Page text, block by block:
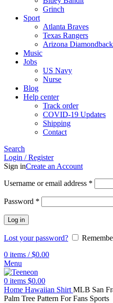
Grinch
Sport
Atlanta Braves
Texas Rangers
Arizona
Music
Jobs
US Navy
Nurse
Blog
Help center
Track order
COVID-19 Updates
Shipping
Contact
Search
Login / Register
Sign inCreate an Account
Username or email address *
Password *
Log in
Lost your password?
0 items / $0.00
Menu
0 items $0.00
Home Hawaiian Shirt MLB San
Palm Tree Pattern For Fans Sports